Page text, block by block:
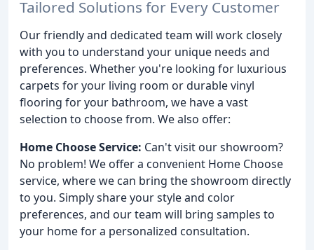
Tailored Solutions for Every Customer
Our friendly and dedicated team will work closely
with you to understand your unique needs and
preferences. Whether you're looking for luxurious
carpets for your living room or durable vinyl
flooring for your bathroom, we have a vast
selection to choose from. We also offer:
Home Choose Service: Can't visit our showroom?
No problem! We offer a convenient Home Choose
service, where we can bring the showroom directly
to you. Simply share your style and color
preferences, and our team will bring samples to
your home for a personalized consultation.